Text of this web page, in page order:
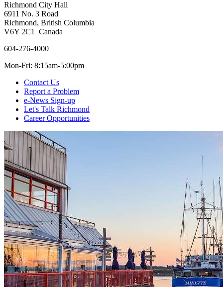
Richmond City Hall
6911 No. 3 Road
Richmond, British Columbia
V6Y 2C1 Canada
604-276-4000
Mon-Fri: 8:15am-5:00pm
Contact Us
Report a Problem
e-News Sign-up
Let's Talk Richmond
Career Opportunities